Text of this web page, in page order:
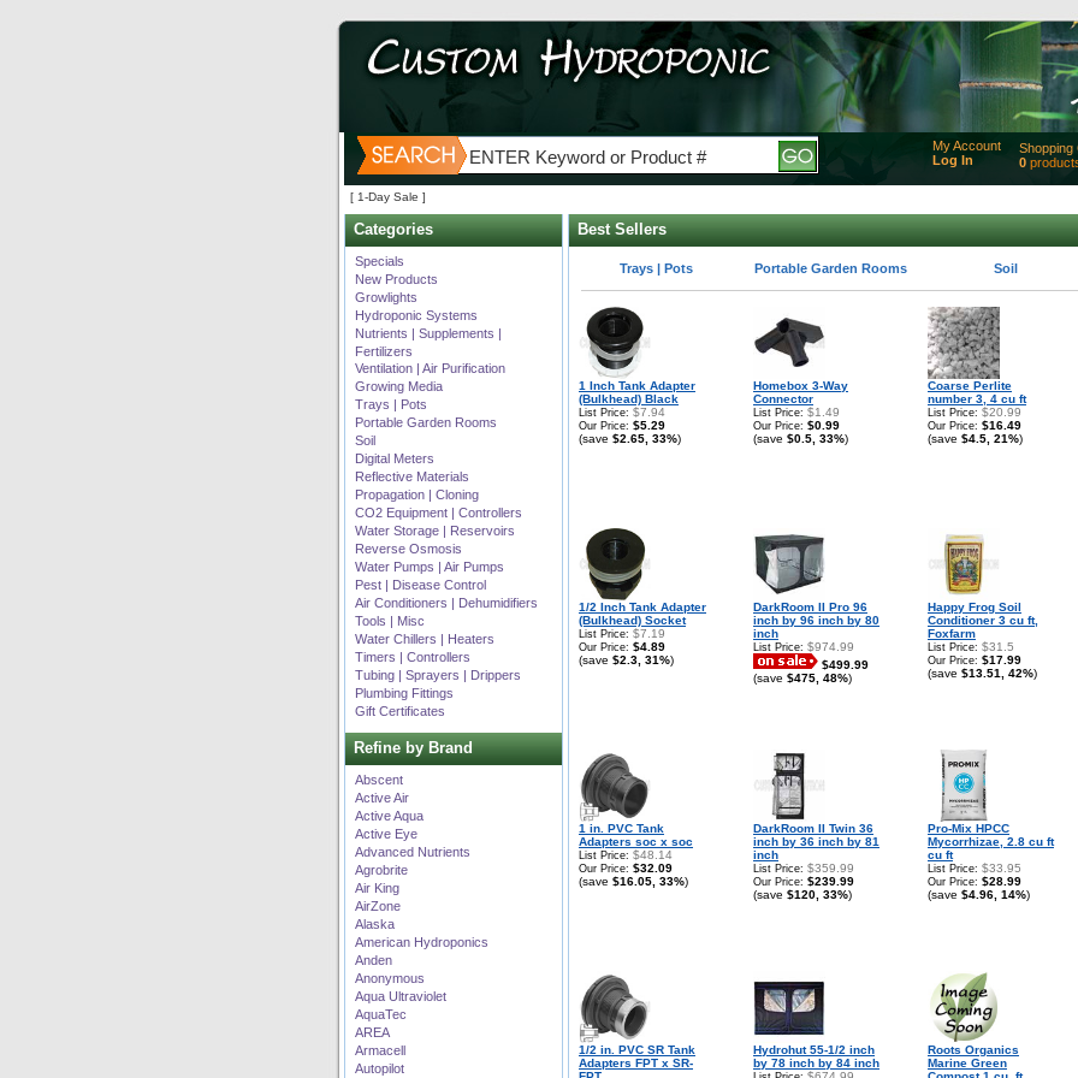
My Account
Log In
Shopping
0
Added
[ 1-Day Sale ]
Categories
Specials
New Products
Growlights
Hydroponic Systems
Nutrients | Supplements |
Fertilizers
Ventilation | Air Purification
Growing Media
Trays | Pots
Portable Garden Rooms
Soil
Digital Meters
Reflective Materials
Propagation | Cloning
CO2 Equipment | Controllers
Water Storage | Reservoirs
Reverse Osmosis
Water Pumps | Air Pumps
Pest | Disease Control
Air Conditioners | Dehumidifiers
Tools | Misc
Water Chillers | Heaters
Timers | Controllers
Tubing | Sprayers | Drippers
Plumbing Fittings
Gift Certificates
Refine by Brand
Abscent
Active Air
Active Aqua
Active Eye
Advanced Nutrients
Agrobrite
Air King
AirZone
Alaska
American Hydroponics
Anden
Anonymous
Aqua Ultraviolet
AquaTec
AREA
Armacell
Autopilot
Best Sellers
Trays | Pots Portable Garden Rooms Soil
1 Inch Tank Adapter
(Bulkhead) Black
List Price: $7.94
Our Price: $5.29
(save $2.65, 33%)
1/2 Inch Tank Adapter
(Bulkhead) Socket
List Price: $7.19
Our Price: $4.89
(save $2.3, 31%)
1 in. PVC Tank
Adapters soc x soc
List Price: $48.14
Our Price: $32.09
(save $16.05, 33%)
1/2 in. PVC SR Tank
Adapters FPT x SR-
Homebox 3-Way
Connector
List Price: $1.49
Our Price: $0.99
(save $0.5, 33%)
DarkRoom II Pro 96
inch by 96 inch by 80
inch
List Price: $974.99
$499.99
(save $475, 48%)
DarkRoom II Twin 36
inch by 36 inch by 81
inch
List Price: $359.99
Our Price: $239.99
(save $120, 33%)
Hydrohut 55-1/2 inch
by 78 inch by 84 inch
Coarse Perlite
number 3, 4 cu ft
List Price: $20.99
Our Price: $16.49
(save $4.5, 21%)
Happy Frog Soil
Conditioner 3 cu ft,
Foxfarm
List Price: $31.5
Our Price: $17.99
(save $13.51, 42%)
Pro-Mix HPCC
Mycorrhizae, 2.8 cu ft
cu ft
List Price: $33.95
Our Price: $28.99
(save $4.96, 14%)
Roots Organics
Marine Green